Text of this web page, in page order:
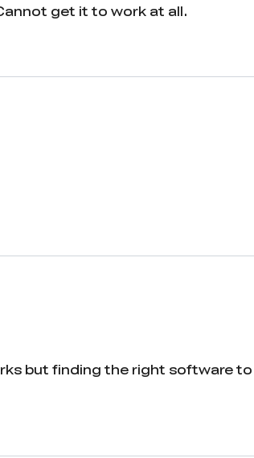
get it to work at all.
but finding the right software